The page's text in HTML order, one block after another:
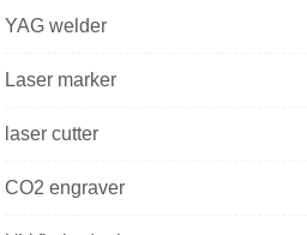
YAG welder
Laser marker
laser cutter
CO2 engraver